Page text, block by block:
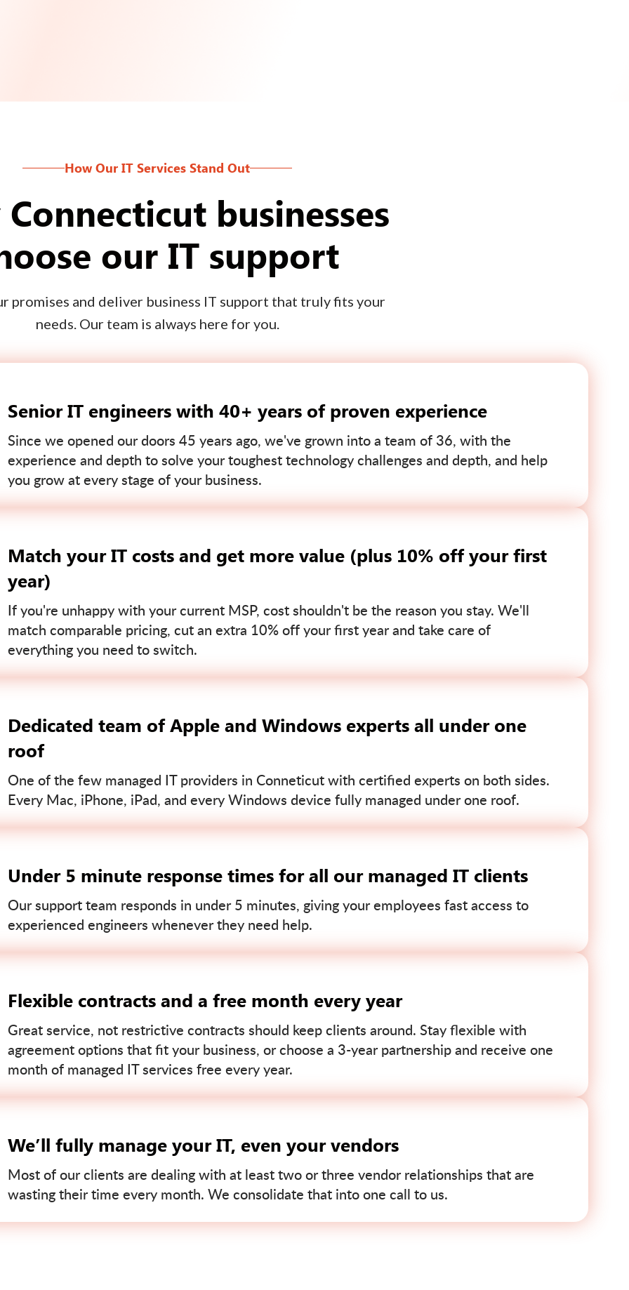
How Our IT Services Stand Out
businesses
our IT support
promises and deliver business IT support that truly fits your
needs. Our team is always here for you.
Senior IT engineers with 40+ years of proven experience
Since we opened our doors 45 years ago, we've grown into a team of 36, with the
experience and depth to solve your toughest technology challenges and depth, and help
you grow at every stage of your business.
Match your IT costs and get more value (plus 10% off your first
year)
If you're unhappy with your current MSP, cost shouldn't be the reason you stay. We'll
match comparable pricing, cut an extra 10% off your first year and take care of
everything you need to switch.
Dedicated team of Apple and Windows experts all under one
roof
One of the few managed IT providers in Conneticut with certified experts on both sides.
Every Mac, iPhone, iPad, and every Windows device fully managed under one roof.
Under 5 minute response times for all our managed IT clients
Our support team responds in under 5 minutes, giving your employees fast access to
experienced engineers whenever they need help.
Flexible contracts and a free month every year
Great service, not restrictive contracts should keep clients around. Stay flexible with
agreement options that fit your business, or choose a 3-year partnership and receive one
month of managed IT services free every year.
We’ll fully manage your IT, even your vendors
Most of our clients are dealing with at least two or three vendor relationships that are
wasting their time every month. We consolidate that into one call to us.